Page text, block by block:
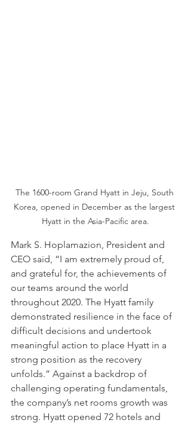
The 1600-room Grand Hyatt in Jeju, South
Korea, opened in December as the largest
Hyatt in the Asia-Pacific area.
Mark S. Hoplamazion, President and
CEO said, “I am extremely proud of,
and grateful for, the achievements of
our teams around the world
throughout 2020. The Hyatt family
demonstrated resilience in the face of
difficult decisions and undertook
meaningful action to place Hyatt in a
strong position as the recovery
unfolds.” Against a backdrop of
challenging operating fundamentals,
the company’s net rooms growth was
strong. Hyatt opened 72 hotels and